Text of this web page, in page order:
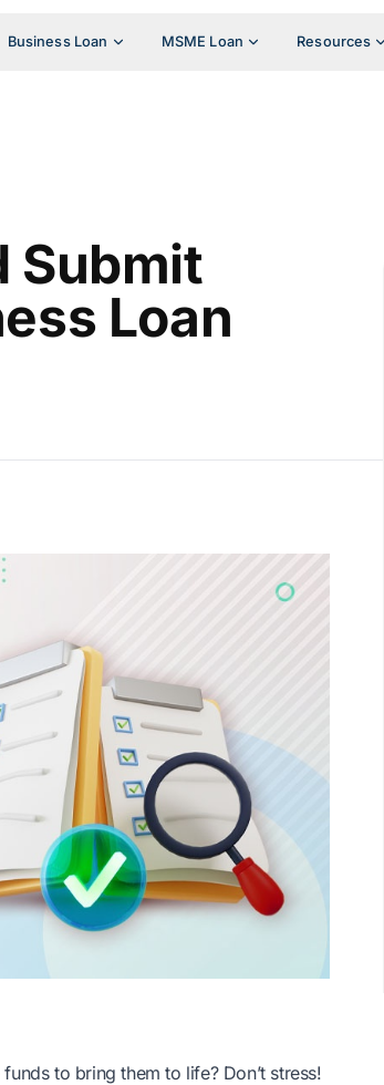
Business Loan MSME Loan Resources
Submit
Loan
to bring them to life? Don’t stress!